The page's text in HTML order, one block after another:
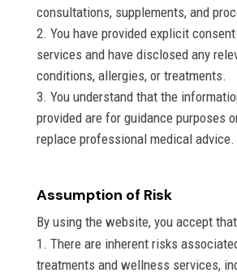
consultations, supplements, and
You have provided explicit
services and have disclosed any
conditions, allergies, or treatments.
You understand that the
provided are for guidance purposes
replace professional medical advice.
Assumption of Risk
By using the website, you accept
There are inherent risks
treatments and wellness services,